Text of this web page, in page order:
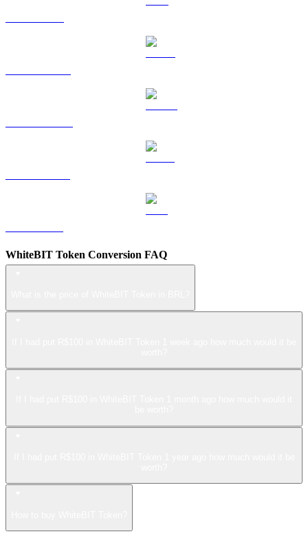
WhiteBIT Token Conversion FAQ